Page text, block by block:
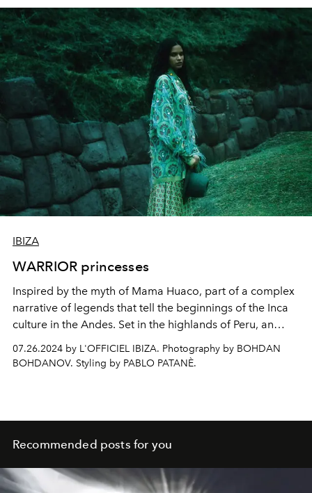
IBIZA
WARRIOR princesses
Inspired by the myth of Mama Huaco, part of a complex
narrative of legends that tell the beginnings of the Inca
culture in the Andes. Set in the highlands of Peru, an
intense story marked by powerful femininity and
mysteriously romantic traits, revealed through the cult
07.26.2024 by L'OFFICIEL IBIZA. Photography by BOHDAN
BOHDANOV. Styling by PABLO PATANÈ.
Recommended posts for you